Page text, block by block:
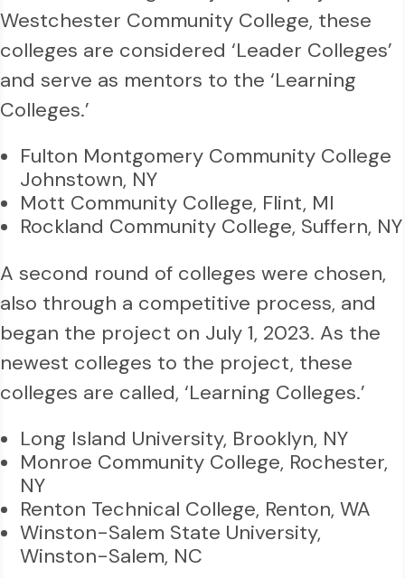
Westchester Community College, these
colleges are considered ‘Leader Colleges’
and serve as mentors to the ‘Learning
Colleges.’
Fulton Montgomery Community College
Johnstown, NY
Mott Community College, Flint, MI
Rockland Community College, Suffern, NY
A second round of colleges were chosen,
also through a competitive process, and
began the project on July 1, 2023. As the
newest colleges to the project, these
colleges are called, ‘Learning Colleges.’
Long Island University, Brooklyn, NY
Monroe Community College, Rochester,
NY
Renton Technical College, Renton, WA
Winston-Salem State University,
Winston-Salem, NC